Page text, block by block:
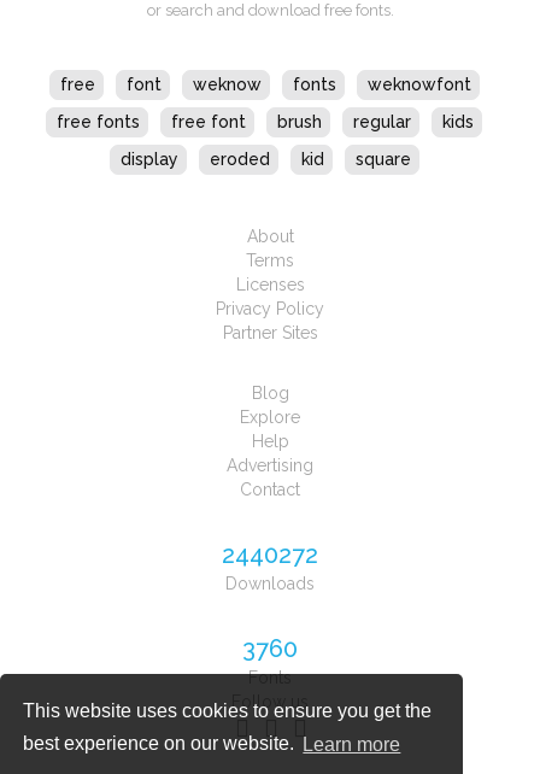
This website uses cookies to ensure you get the
best experience on our website.
Learn more
or search and download free fonts.
free font weknow fonts
weknowfont
free fonts
free font brush regular
kids
display
eroded kid square
About
Terms
Licenses
Privacy Policy
Partner Sites
Blog
Explore
Help
Advertising
Contact
2440272
Downloads
3760
Fonts
Follow us